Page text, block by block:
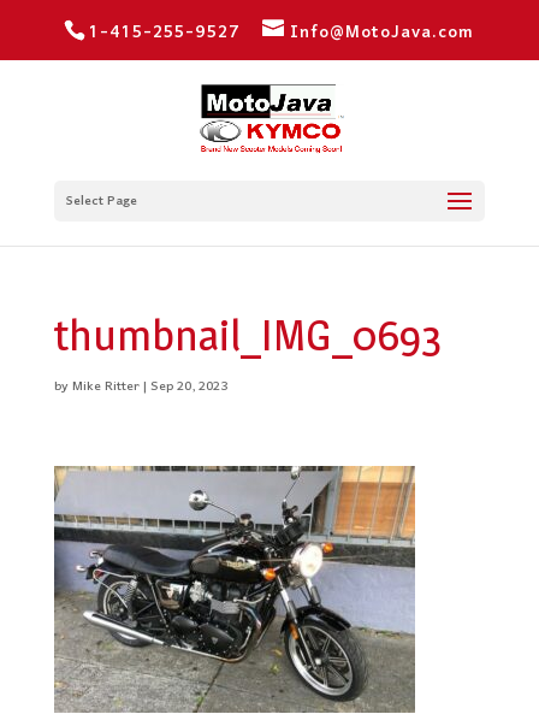
1-415-255-9527 Info@MotoJava.com
Select Page
thumbnail_IMG_0693
byMike Ritter|Sep 20, 2023